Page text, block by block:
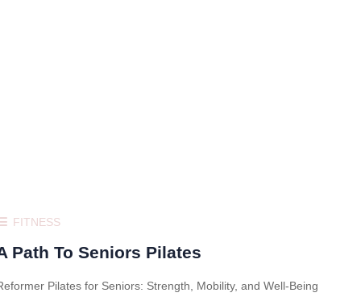
FITNESS
Path To Seniors Pilates
Pilates for Seniors: Strength, Mobility, and Well-Being